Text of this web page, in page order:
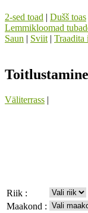
2-sed toad | Dušš toas
Lemmikloomad
Saun | Sviit | Traadita
Toitlustamine
Väliterrass |
Riik :
Maakond :